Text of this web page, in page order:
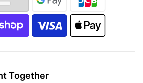
Together